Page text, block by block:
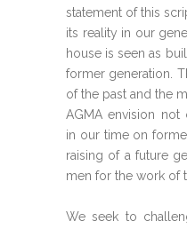
statement of this
its reality in our
house is seen as
former generation.
of the past and the
AGMA envision
in our time on
raising of a future
men for the work of
We seek to